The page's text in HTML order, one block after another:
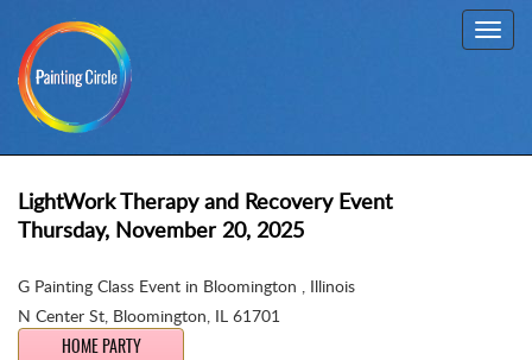
LightWork Therapy and Recovery Event
Thursday, November 20, 2025
G Painting Class Event in Bloomington , Illinois
N Center St, Bloomington, IL 61701
HOME PARTY